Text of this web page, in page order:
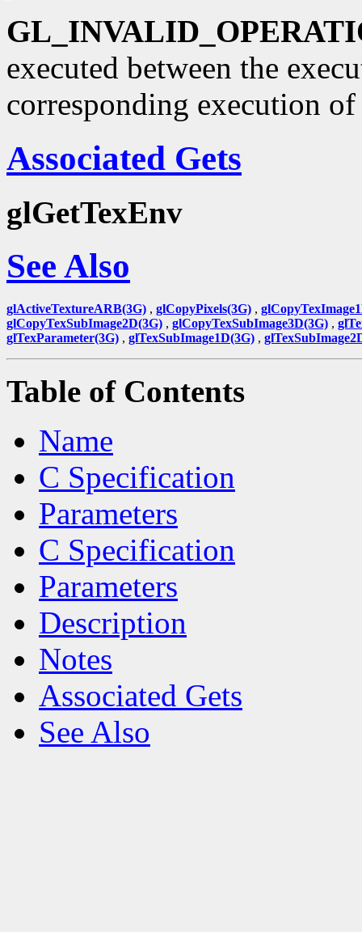
executed between the
corresponding execution
Associated Gets
glGetTexEnv
See Also
glActiveTextureARB(3G) , glCopyPixels(3G) ,
glCopyTexSubImage2D(3G) , glCopyTexSubImage3D(3G) ,
glTexParameter(3G) , glTexSubImage1D(3G) ,
Table of Contents
Name
C Specification
Parameters
C Specification
Parameters
Description
Notes
Associated Gets
See Also